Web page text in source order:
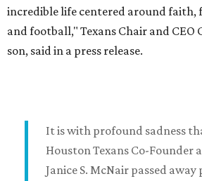
incredible life centered around
and football," Texans Chair and CEO
son, said in a press release.
It is with profound sadness
Houston Texans Co-Founder
Janice S. McNair passed